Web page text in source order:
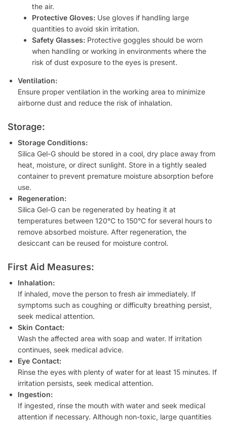
the air.
Protective Gloves: Use gloves if handling large
quantities to avoid skin irritation.
Safety Glasses: Protective goggles should be worn
when handling or working in environments where the
risk of dust exposure to the eyes is present.
Ventilation:
Ensure proper ventilation in the working area to minimize
airborne dust and reduce the risk of inhalation.
Storage:
Storage Conditions:
Silica Gel-G should be stored in a cool, dry place away from
heat, moisture, or direct sunlight. Store in a tightly sealed
container to prevent premature moisture absorption before
use.
Regeneration:
Silica Gel-G can be regenerated by heating it at
temperatures between 120°C to 150°C for several hours to
remove absorbed moisture. After regeneration, the
desiccant can be reused for moisture control.
First Aid Measures:
Inhalation:
If inhaled, move the person to fresh air immediately. If
symptoms such as coughing or difficulty breathing persist,
seek medical attention.
Skin Contact:
Wash the affected area with soap and water. If irritation
continues, seek medical advice.
Eye Contact:
Rinse the eyes with plenty of water for at least 15 minutes. If
irritation persists, seek medical attention.
Ingestion:
If ingested, rinse the mouth with water and seek medical
attention if necessary. Although non-toxic, large quantities